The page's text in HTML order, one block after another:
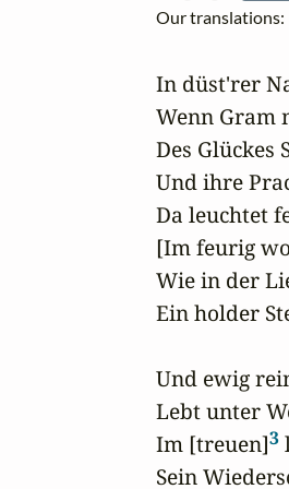
Our translations:
In düst'rer
Wenn Gram
Des Glückes
Und ihre
Da leuchtet
[Im feurig
Wie in der
Ein holder
Und ewig
Lebt unter
Im [treuen]3
Sein